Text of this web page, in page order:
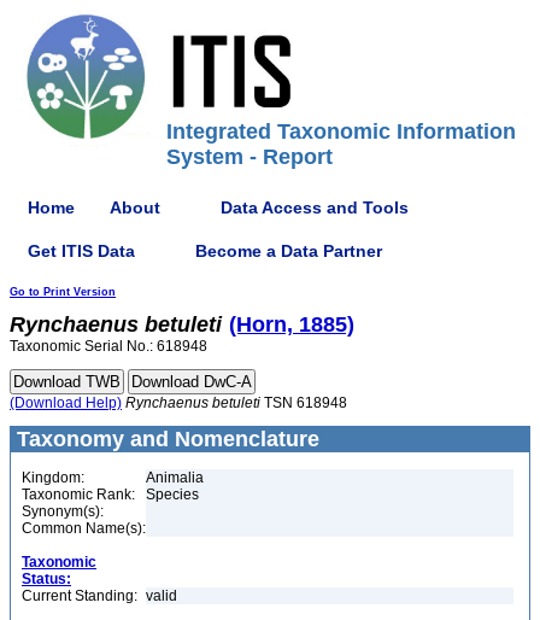
Integrated Taxonomic Information
System - Report
Home About Data Access and Tools
Get ITIS Data Become a Data Partner
Go to Print Version
Rynchaenus betuleti (Horn, 1885)
Taxonomic Serial No.: 618948
(Download Help) Rynchaenus betuleti TSN 618948
Taxonomy and Nomenclature
Kingdom:
Animalia
Taxonomic Rank:
Species
Synonym(s):
Common Name(s):
Taxonomic
Status:
Current Standing: valid